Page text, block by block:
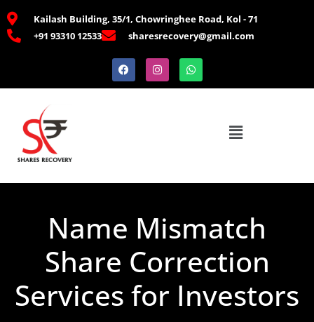
Kailash Building, 35/1, Chowringhee Road, Kol - 71
+91 93310 12533
sharesrecovery@gmail.com
Name Mismatch
Share Correction
Services for Investors